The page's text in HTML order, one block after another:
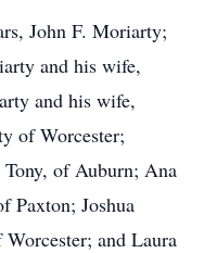
John F. Moriarty;
and his wife,
and his wife,
of Worcester;
Tony, of Auburn; Ana
Paxton; Joshua
and Laura